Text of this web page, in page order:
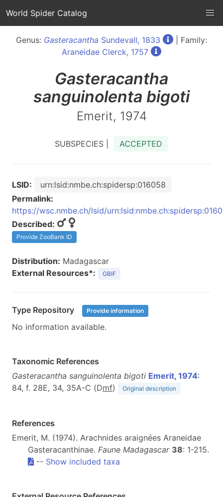
World Spider Catalog
Genus: Gasteracantha Sundevall, 1833
| Family:
Araneidae Clerck, 1757
Gasteracantha
sanguinolenta bigoti
Emerit, 1974
SUBSPECIES | ACCEPTED
LSID:
urn:lsid:nmbe.ch:spidersp:016058
Permalink:
https://wsc.nmbe.ch/lsid/
Described:
Provide ZooBank ID
Distribution: Madagascar
External Resources*:
GBIF
Type Repository Provide information
No information available.
Taxonomic References
Gasteracantha sanguinolenta bigoti Emerit, 1974:
84, f. 28E, 34, 35A-C (Dmf) Original description
References
Emerit, M. (1974). Arachnides araignées Araneidae
Gasteracanthinae. Faune Madagascar 38: 1-215.
-- Show included taxa